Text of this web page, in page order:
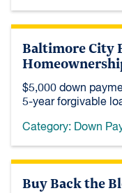
Baltimore City
$5,000 down
5-year forgivable
Category: Down
Buy Back the